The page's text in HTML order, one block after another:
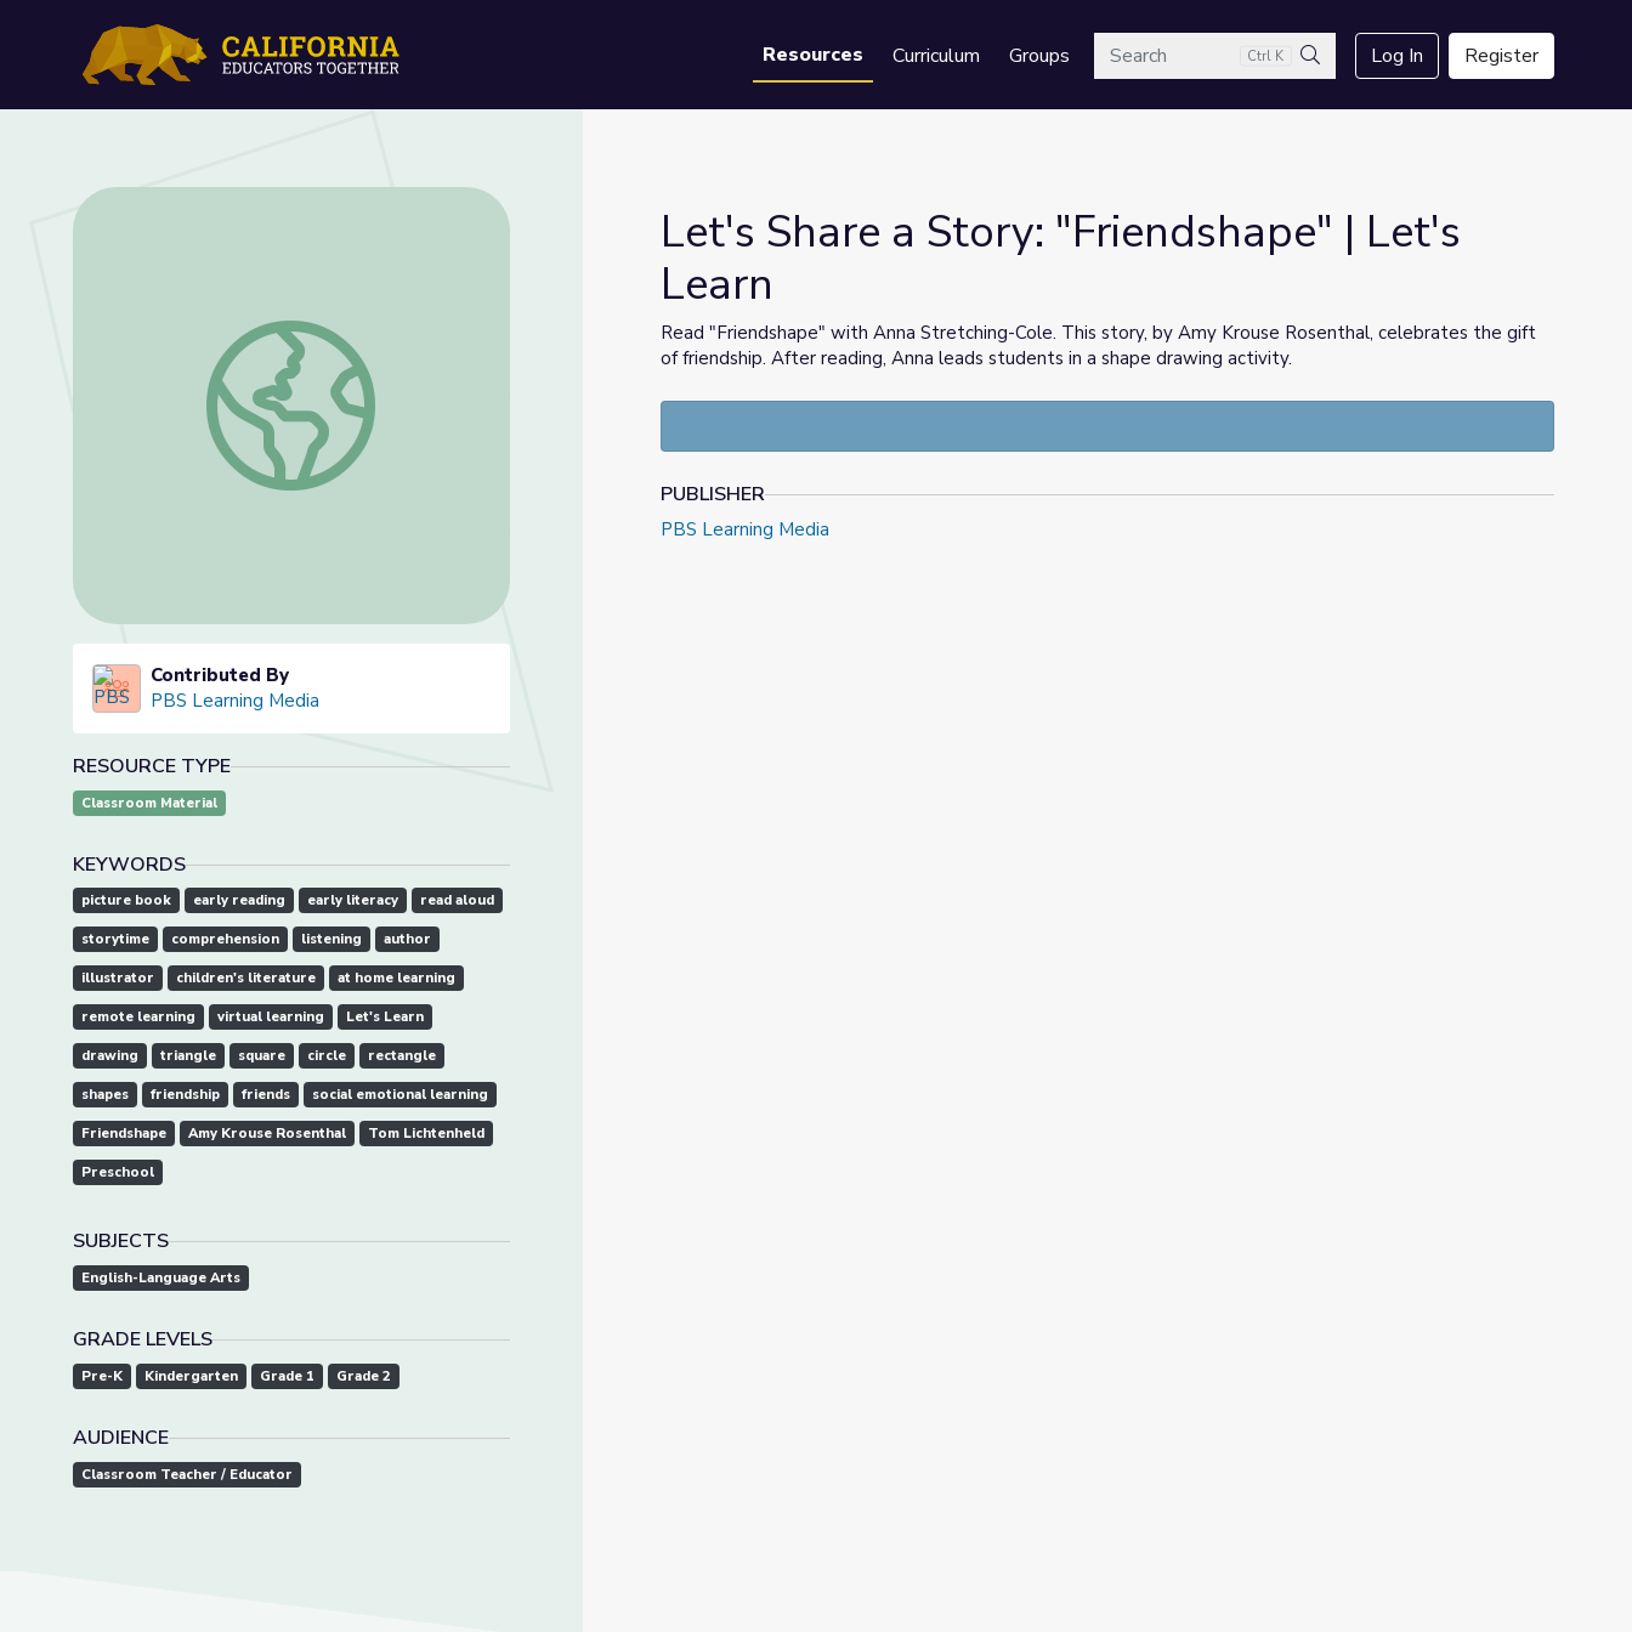
Resources Curriculum GroupsSearch Ctrl K
Search
Log In Register
Let's Share a Story: "Friendshape" | Let's Learn
Contributed By
PBS Learning Media
RESOURCE TYPE
Classroom Material
KEYWORDS
picture book early reading early literacy read aloud
storytime comprehension listening author
illustrator children's literature at home learning
remote learning virtual learning Let's Learn
drawing triangle square circle rectangle
shapes friendship friends social emotional learning
Friendshape Amy Krouse Rosenthal Tom Lichtenheld
Preschool
SUBJECTS
English-Language Arts
GRADE LEVELS
Pre-K Kindergarten Grade 1 Grade 2
AUDIENCE
Classroom Teacher / Educator
Let's Share a Story: "Friendshape" | Let's
Learn
Read "Friendshape" with Anna Stretching-Cole. This story, by Amy Krouse Rosenthal, celebrates the gift
of friendship. After reading, Anna leads students in a shape drawing activity.
PUBLISHER
PBS Learning Media